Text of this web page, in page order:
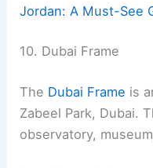
Jordan: A Must-See
10. Dubai Frame
The Dubai Frame is
Zabeel Park, Dubai.
observatory,